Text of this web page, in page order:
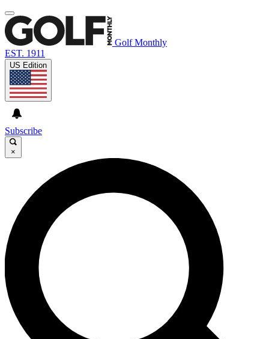
Golf Monthly
EST. 1911
US Edition
Subscribe
×